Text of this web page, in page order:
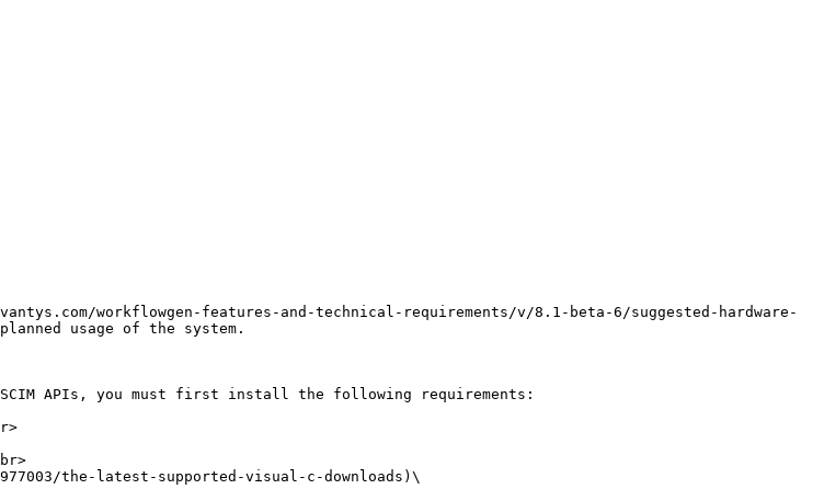
workflowgen-features-and-technical-requirements/v/8.1-beta-6/suggested-hardware-
usage of the system.
SCIM APIs, you must first install the following requirements:
the-latest-supported-visual-c-downloads)\